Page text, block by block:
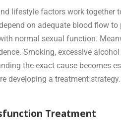
lifestyle factors work together
on adequate blood flow to
normal sexual function.
Smoking, excessive
the exact cause becomes
developing a treatment
Treatment